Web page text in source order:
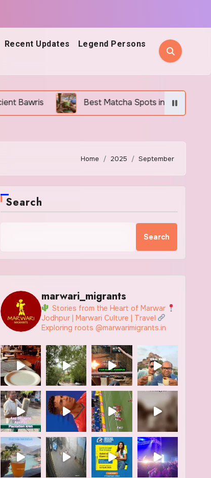
Recent Updates
Legend Persons
Best Matcha Spots in Jodhpur: 5 Cafes Every
Home 2025 September
Search
Search
marwari_migrants
Stories from the Heart of Marwar
Jodhpur | Marwari Culture | Travel
Exploring roots @marwarimigrants.in